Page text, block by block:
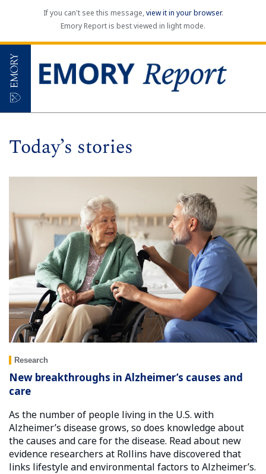
If you can't see this message,view it in your browser.
Emory Report is best viewed in light mode.
Today’s stories
Research
New breakthroughs in Alzheimer’s causes and
care
As the number of people living in the U.S. with
Alzheimer’s disease grows, so does knowledge about
the causes and care for the disease. Read about new
evidence researchers at Rollins have discovered that
links lifestyle and environmental factors to Alzheimer’s.